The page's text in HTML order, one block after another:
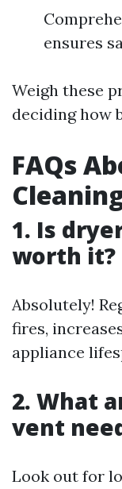
ensures
Weigh these
deciding how
FAQs
1. Is
worth it?
Absolutely!
fires,
appliance
2. What
vent
Look out for